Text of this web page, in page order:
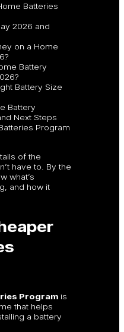
Batteries
2026 and
on a Home
Battery
Battery Size
Battery
Next Steps
Program
of the
have to. By the
what’s
and how it
Programis
that helps
a battery